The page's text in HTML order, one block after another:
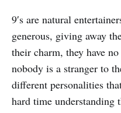
9′s are natural
generous, giving away
their charm, they have
nobody is a stranger to
different personalities
hard time understanding